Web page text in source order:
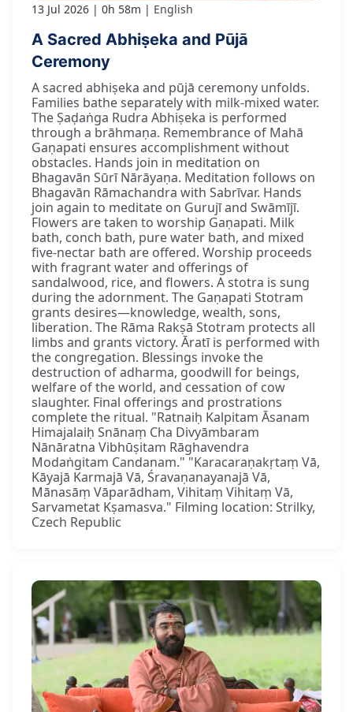
13 Jul 2026 0h 58m English
A Sacred Abhiṣeka and Pūjā
Ceremony
A sacred abhiṣeka and pūjā ceremony unfolds.
Families bathe separately with milk-mixed water.
The Ṣaḍaṅga Rudra Abhiṣeka is performed
through a brāhmaṇa. Remembrance of Mahā
Gaṇapati ensures accomplishment without
obstacles. Hands join in meditation on
Bhagavān Sūrī Nārāyaṇa. Meditation follows on
Bhagavān Rāmachandra with Sabrīvar. Hands
join again to meditate on Gurujī and Swāmījī.
Flowers are taken to worship Gaṇapati. Milk
bath, conch bath, pure water bath, and mixed
five-nectar bath are offered. Worship proceeds
with fragrant water and offerings of
sandalwood, rice, and flowers. A stotra is sung
during the adornment. The Gaṇapati Stotram
grants desires—knowledge, wealth, sons,
liberation. The Rāma Rakṣā Stotram protects all
limbs and grants victory. Āratī is performed with
the congregation. Blessings invoke the
destruction of adharma, goodwill for beings,
welfare of the world, and cessation of cow
slaughter. Final offerings and prostrations
complete the ritual. "Ratnaiḥ Kalpitam Āsanam
Himajalaiḥ Snānaṃ Cha Divyāmbaram
Nānāratna Vibhūṣitam Rāghavendra
Modaṅgitam Candanam." "Karacaraṇakṛtaṃ Vā,
Kāyajā Karmajā Vā, Śravaṇanayanajā Vā,
Mānasāṃ Vāparādham, Vihitaṃ Vihitaṃ Vā,
Sarvametat Kṣamasva." Filming location: Strilky,
Czech Republic